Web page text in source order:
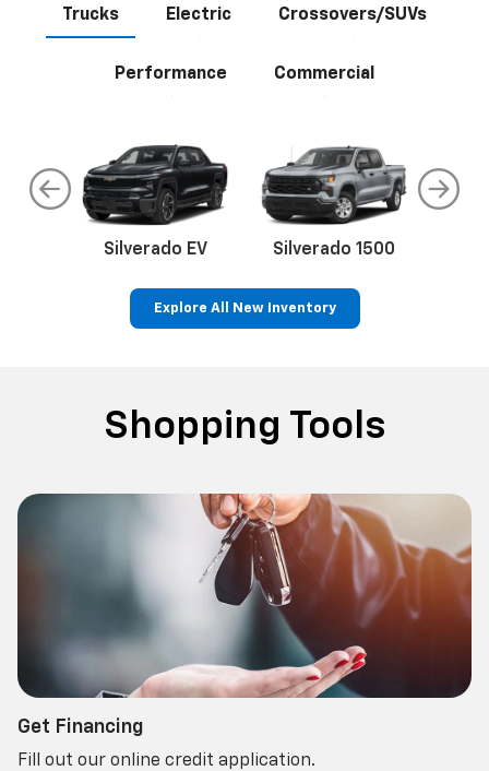
Trucks Electric Crossovers/SUVs
Performance Commercial
Silverado EV Silverado 1500
Explore All New Inventory
Shopping Tools
Get Financing
Fill out our online credit application.